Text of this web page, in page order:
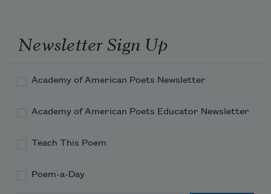
was acting exactly like the sky
Newsletter Sign Up
Academy of American Poets Newsletter
Academy of American Poets Educator Newsletter
Teach This Poem
Poem-a-Day